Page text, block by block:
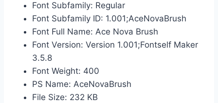
Font Subfamily: Regular
Font Subfamily ID: 1.001;AceNovaBrush
Font Full Name: Ace Nova Brush
Font Version: Version 1.001;Fontself Maker
3.5.8
Font Weight: 400
PS Name: AceNovaBrush
File Size: 232 KB